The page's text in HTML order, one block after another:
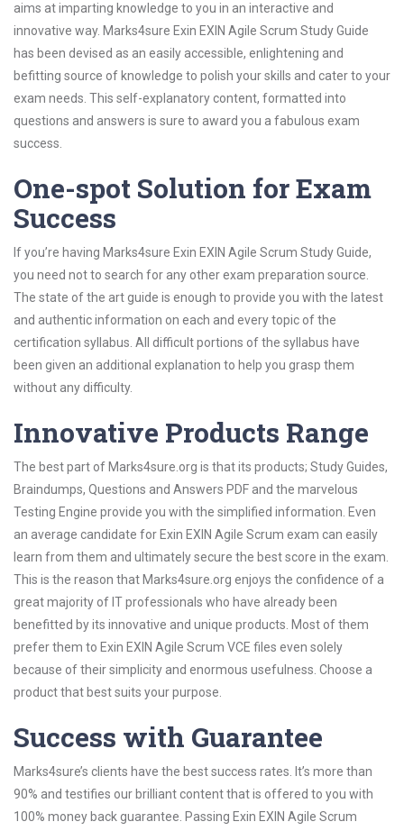
aims at imparting knowledge to you in an interactive and
innovative way. Marks4sure Exin EXIN Agile Scrum Study Guide
has been devised as an easily accessible, enlightening and
befitting source of knowledge to polish your skills and cater to your
exam needs. This self-explanatory content, formatted into
questions and answers is sure to award you a fabulous exam
success.
One-spot Solution for Exam
Success
If you’re having Marks4sure Exin EXIN Agile Scrum Study Guide,
you need not to search for any other exam preparation source.
The state of the art guide is enough to provide you with the latest
and authentic information on each and every topic of the
certification syllabus. All difficult portions of the syllabus have
been given an additional explanation to help you grasp them
without any difficulty.
Innovative Products Range
The best part of Marks4sure.org is that its products; Study Guides,
Braindumps, Questions and Answers PDF and the marvelous
Testing Engine provide you with the simplified information. Even
an average candidate for Exin EXIN Agile Scrum exam can easily
learn from them and ultimately secure the best score in the exam.
This is the reason that Marks4sure.org enjoys the confidence of a
great majority of IT professionals who have already been
benefitted by its innovative and unique products. Most of them
prefer them to Exin EXIN Agile Scrum VCE files even solely
because of their simplicity and enormous usefulness. Choose a
product that best suits your purpose.
Success with Guarantee
Marks4sure’s clients have the best success rates. It’s more than
90% and testifies our brilliant content that is offered to you with
100% money back guarantee. Passing Exin EXIN Agile Scrum